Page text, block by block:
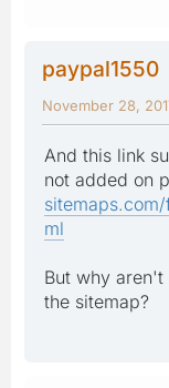
paypal1550
November 28,
And this link
not added on
ml
But why aren't
the sitemap?